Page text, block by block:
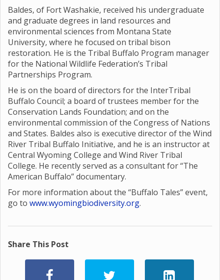
Baldes, of Fort Washakie, received his undergraduate
and graduate degrees in land resources and
environmental sciences from Montana State
University, where he focused on tribal bison
restoration. He is the Tribal Buffalo Program manager
for the National Wildlife Federation’s Tribal
Partnerships Program.
He is on the board of directors for the InterTribal
Buffalo Council; a board of trustees member for the
Conservation Lands Foundation; and on the
environmental commission of the Congress of Nations
and States. Baldes also is executive director of the Wind
River Tribal Buffalo Initiative, and he is an instructor at
Central Wyoming College and Wind River Tribal
College. He recently served as a consultant for “The
American Buffalo” documentary.
For more information about the “Buffalo Tales” event,
go to www.wyomingbiodiversity.org.
Share This Post